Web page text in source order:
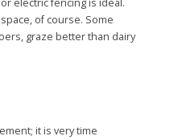
electric fencing is ideal.
of course. Some
graze better than dairy
it is very time